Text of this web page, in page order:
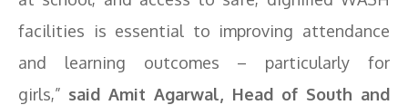
facilities is essential to improving attendance
and learning outcomes – particularly for
girls,” said Amit Agarwal, Head of South and